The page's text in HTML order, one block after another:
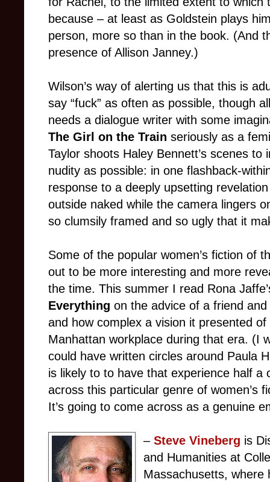
because – at least as Goldstein plays
person, more so than in the book. (And
presence of Allison Janney.)
Wilson’s way of alerting us that this is
say “fuck” as often as possible, though
needs a dialogue writer with some
The Girl on the Train seriously as a
Taylor shoots Haley Bennett’s scenes
nudity as possible: in one flashback-
response to a deeply upsetting
outside naked while the camera lingers
so clumsily framed and so ugly that it
Some of the popular women’s fiction of
out to be more interesting and more
the time. This summer I read Rona
Everything on the advice of a friend
and how complex a vision it presented
Manhattan workplace during that era. (I
could have written circles around Paula
is likely to to have that experience half a
across this particular genre of women’s
It’s going to come across as a genuine
–Steve Vineberg is
and Humanities at
Massachusetts, where